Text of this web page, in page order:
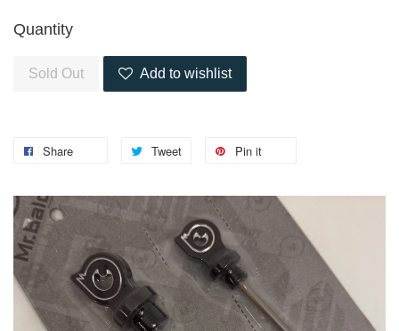
Quantity
Sold Out Add to wishlist
Share Tweet Pin it